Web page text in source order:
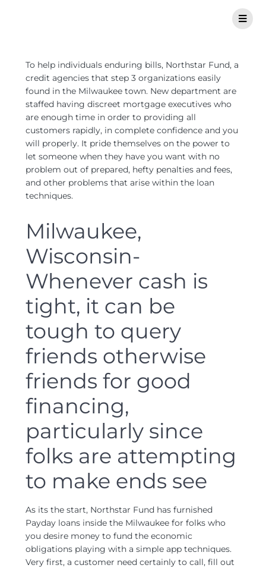
To help individuals enduring bills, Northstar Fund, a
credit agencies that step 3 organizations easily
found in the Milwaukee town. New department are
staffed having discreet mortgage executives who
are enough time in order to providing all
customers rapidly, in complete confidence and you
will properly. It pride themselves on the power to
let someone when they have you want with no
problem out of prepared, hefty penalties and fees,
and other problems that arise within the loan
techniques.
Milwaukee,
Wisconsin-
Whenever cash is
tight, it can be
tough to query
friends otherwise
friends for good
financing,
particularly since
folks are attempting
to make ends see
As its the start, Northstar Fund has furnished
Payday loans inside the Milwaukee for folks who
you desire money to fund the economic
obligations playing with a simple app techniques.
Very first, a customer need certainly to call, fill out